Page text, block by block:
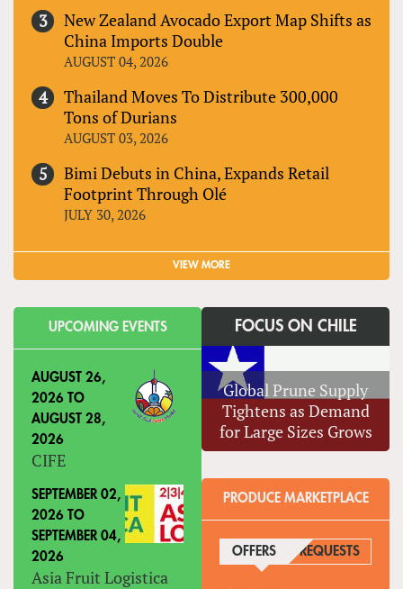
New Zealand Avocado Export Map Shifts as
China Imports Double
AUGUST 04, 2026
Thailand Moves To Distribute 300,000
Tons of Durians
AUGUST 03, 2026
Bimi Debuts in China, Expands Retail
Footprint Through Olé
JULY 30, 2026
VIEW MORE
UPCOMING EVENTS
AUGUST 26,
2026 TO
AUGUST 28,
2026
CIFE
SEPTEMBER 02,
2026 TO
SEPTEMBER 04,
2026
Asia Fruit Logistica
FOCUS ON CHILE
Global Prune Supply
Tightens as Demand
for Large Sizes Grows
PRODUCE MARKETPLACE
OFFERS (ACTIVE TAB)
REQUESTS